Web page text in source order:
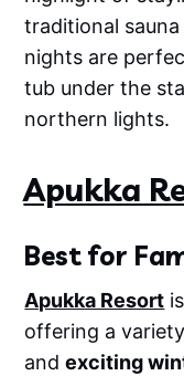
traditional
nights are
tub under the
northern lights.
Apukka
Best for
Apukka Resort
offering a
andexciting